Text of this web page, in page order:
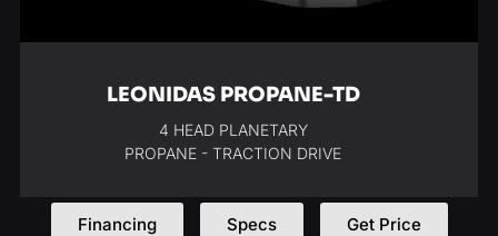
LEONIDAS PROPANE-TD
4 HEAD PLANETARY
PROPANE - TRACTION DRIVE
Financing Specs Get Price